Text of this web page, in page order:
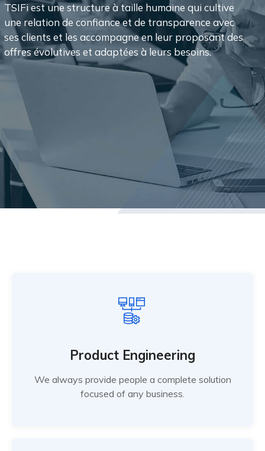
TSIFi est une structure à taille humaine qui cultive
une relation de confiance et de transparence avec
ses clients et les accompagne en leur proposant des
offres évolutives et adaptées à leurs besoins.
Product Engineering
We always provide people a complete solution
focused of any business.